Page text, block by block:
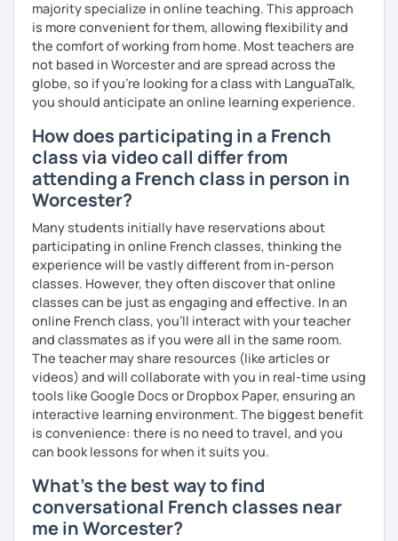
Are you ready to book a trial with me?
I promise to always be patient and kind.
I hope to see you soon.
Until then...
majority specialize in online teaching. This approach
is more convenient for them, allowing flexibility and
the comfort of working from home. Most teachers are
not based in Worcester and are spread across the
globe, so if you're looking for a class with LanguaTalk,
you should anticipate an online learning experience.
How does participating in a French
class via video call differ from
attending a French class in person in
Worcester?
Many students initially have reservations about
participating in online French classes, thinking the
experience will be vastly different from in-person
classes. However, they often discover that online
classes can be just as engaging and effective. In an
online French class, you’ll interact with your teacher
and classmates as if you were all in the same room.
The teacher may share resources (like articles or
videos) and will collaborate with you in real-time using
tools like Google Docs or Dropbox Paper, ensuring an
interactive learning environment. The biggest benefit
is convenience: there is no need to travel, and you
can book lessons for when it suits you.
What's the best way to find
conversational French classes near
me in Worcester?